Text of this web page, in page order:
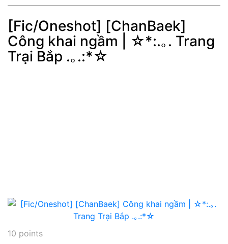
Post min: 5, max: 1000
[Fic/Oneshot] [ChanBaek]
Công khai ngầm | ☆*:.｡. Trang
Trại Bắp .｡.:*☆
10 points